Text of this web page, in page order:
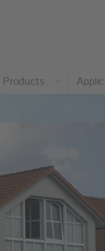
Glas,
Products